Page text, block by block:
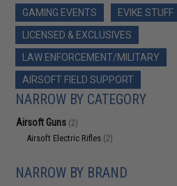
GAMING EVENTS
EVIKE STUFF
LICENSED & EXCLUSIVES
LAW ENFORCEMENT/MILITARY
AIRSOFT FIELD SUPPORT
NARROW BY CATEGORY
Airsoft Guns (2)
Airsoft Electric Rifles (2)
NARROW BY BRAND